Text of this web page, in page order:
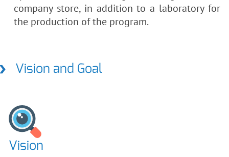
company store, in addition to a laboratory for
the production of the program.
Vision and Goal
Vision